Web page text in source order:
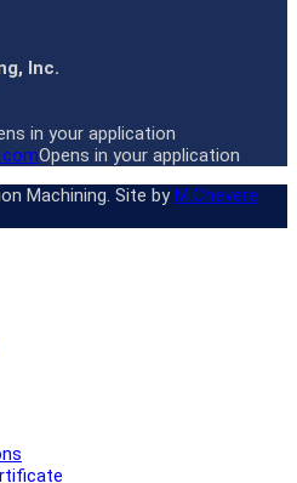
Inc.
in your application
Opens in your application
Machining. Site byM.Chevere